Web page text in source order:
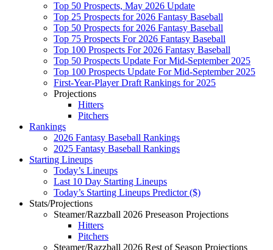
Top 50 Prospects, May 2026 Update
Top 25 Prospects for 2026 Fantasy Baseball
Top 50 Prospects for 2026 Fantasy Baseball
Top 75 Prospects For 2026 Fantasy Baseball
Top 100 Prospects For 2026 Fantasy Baseball
Top 50 Prospects Update For Mid-September 2025
Top 100 Prospects Update For Mid-September 2025
First-Year-Player Draft Rankings for 2025
Projections
Hitters
Pitchers
Rankings
2026 Fantasy Baseball Rankings
2025 Fantasy Baseball Rankings
Starting Lineups
Today’s Lineups
Last 10 Day Starting Lineups
Today’s Starting Lineups Predictor ($)
Stats/Projections
Steamer/Razzball 2026 Preseason Projections
Hitters
Pitchers
Steamer/Razzball 2026 Rest of Season Projections